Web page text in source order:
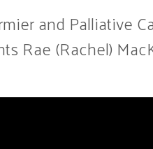
and Palliative
Rae (Rachel)